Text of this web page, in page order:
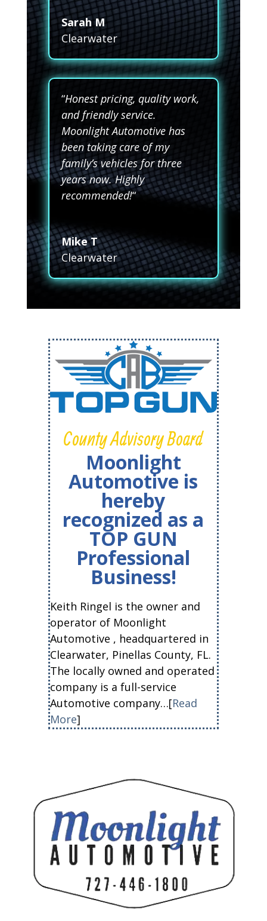
Sarah M
Clearwater
“Honest pricing, quality work,
and friendly service.
Moonlight Automotive has
been taking care of my
family’s vehicles for three
years now. Highly
recommended!“
Mike T
Clearwater
County Advisory Board
Moonlight
Automotive is
hereby
recognized as a
TOP GUN
Professional
Business!
Keith Ringel is the owner and
operator of Moonlight
Automotive , headquartered in
Clearwater, Pinellas County, FL.
The locally owned and operated
company is a full-service
Automotive company…[Read
More]